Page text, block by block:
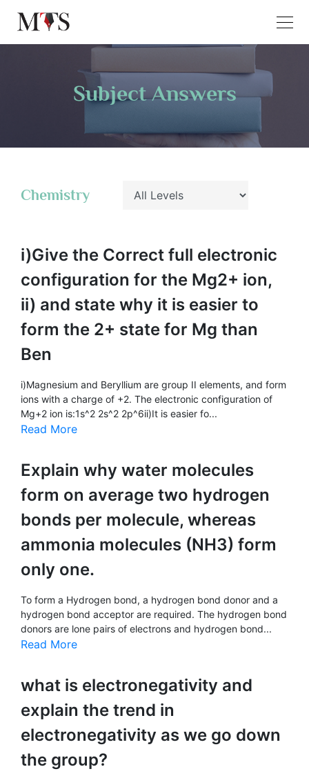
Subject Answers
Chemistry
i)Give the Correct full electronic
configuration for the Mg2+ ion,
ii) and state why it is easier to
form the 2+ state for Mg than
Ben
i)Magnesium and Beryllium are group II elements, and form
ions with a charge of +2. The electronic configuration of
Mg+2 ion is:1s^2 2s^2 2p^6ii)It is easier fo...
Read More
Explain why water molecules
form on average two hydrogen
bonds per molecule, whereas
ammonia molecules (NH3) form
only one.
To form a Hydrogen bond, a hydrogen bond donor and a
hydrogen bond acceptor are required. The hydrogen bond
donors are lone pairs of electrons and hydrogen bond...
Read More
what is electronegativity and
explain the trend in
electronegativity as we go down
the group?